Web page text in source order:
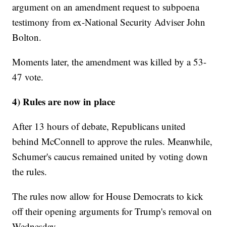
argument on an amendment request to subpoena
testimony from ex-National Security Adviser John
Bolton.
Moments later, the amendment was killed by a 53-
47 vote.
4) Rules are now in place
After 13 hours of debate, Republicans united
behind McConnell to approve the rules. Meanwhile,
Schumer's caucus remained united by voting down
the rules.
The rules now allow for House Democrats to kick
off their opening arguments for Trump's removal on